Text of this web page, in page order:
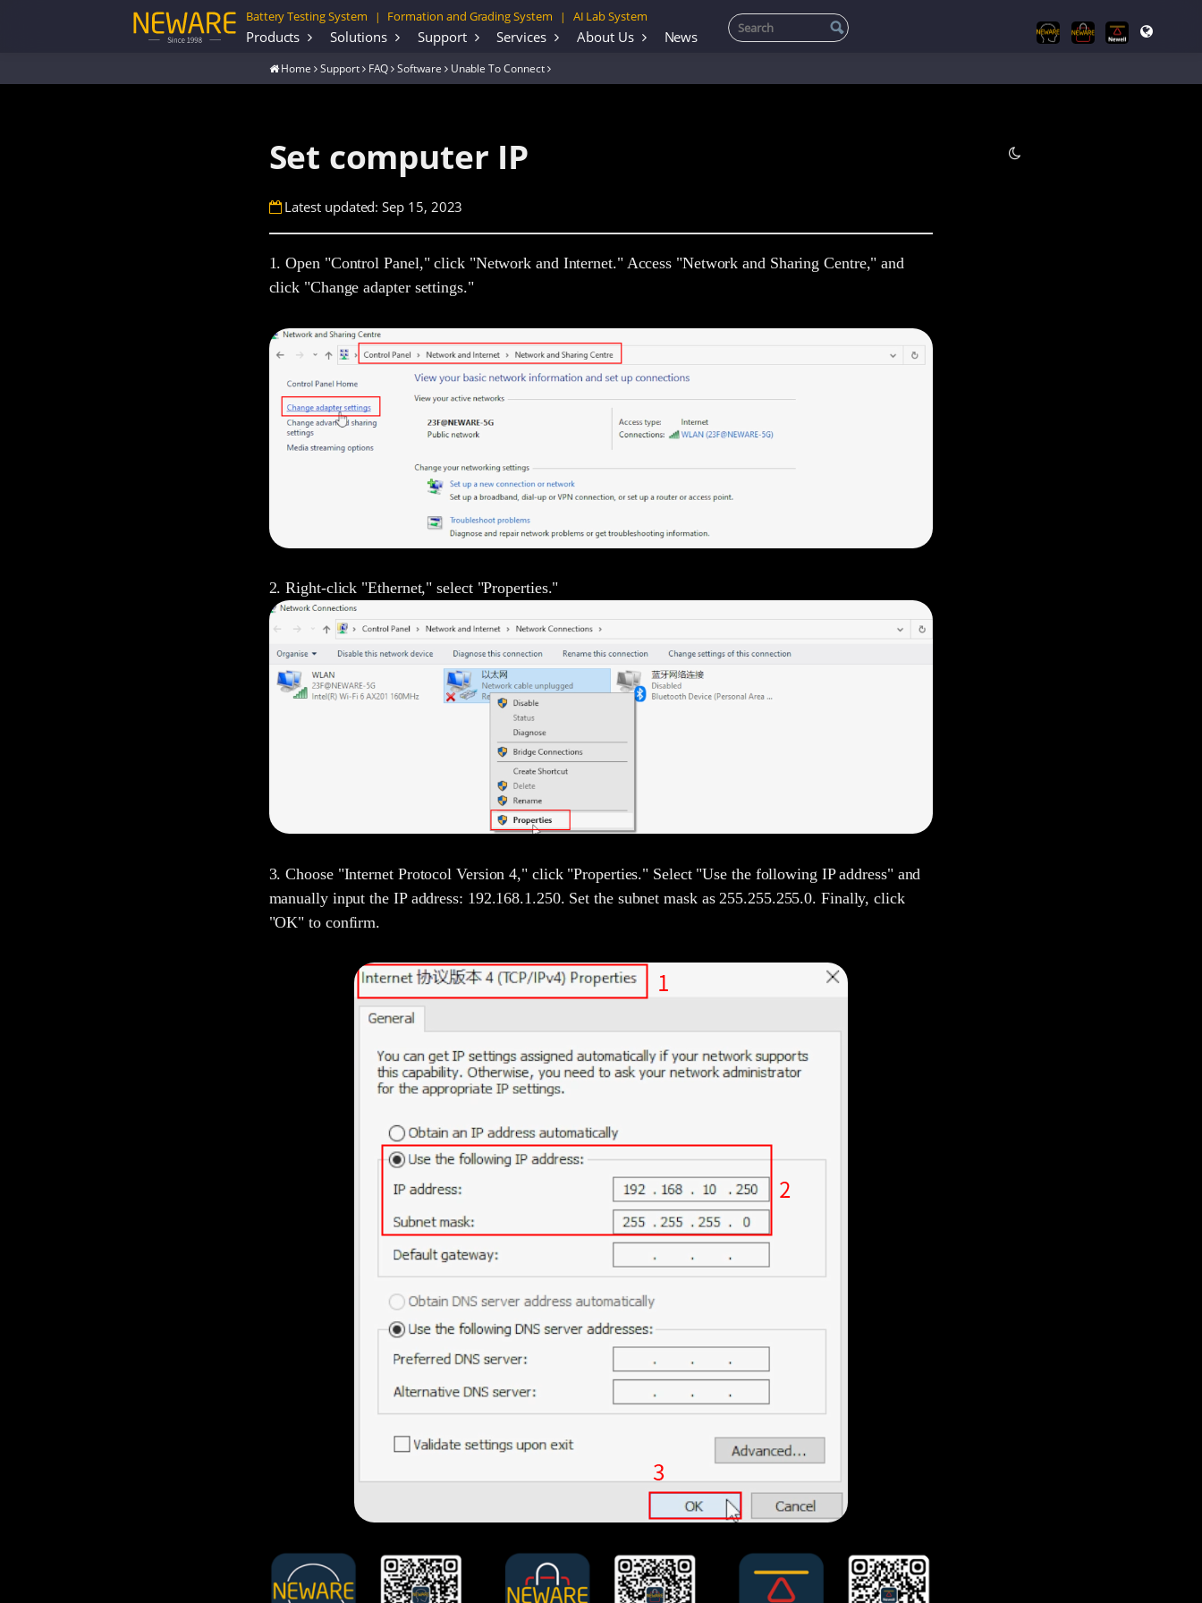
Battery Testing System | Formation and Grading System | AI Lab System
Products Solutions Support Services About Us News
Home Support FAQ Software Unable To Connect
Set computer IP
Latest updated: Sep 15, 2023
1. Open "Control Panel," click "Network and Internet." Access "Network and Sharing Centre," and
click "Change adapter settings."
2. Right-click "Ethernet," select "Properties."
3. Choose "Internet Protocol Version 4," click "Properties." Select "Use the following IP address" and
manually input the IP address: 192.168.1.250. Set the subnet mask as 255.255.255.0. Finally, click
"OK" to confirm.